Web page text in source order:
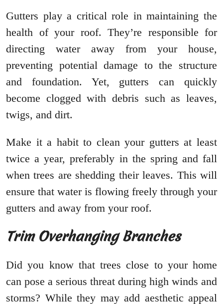
Gutters play a critical role in maintaining the
health of your roof. They’re responsible for
directing water away from your house,
preventing potential damage to the structure
and foundation. Yet, gutters can quickly
become clogged with debris such as leaves,
twigs, and dirt.
Make it a habit to clean your gutters at least
twice a year, preferably in the spring and fall
when trees are shedding their leaves. This will
ensure that water is flowing freely through your
gutters and away from your roof.
Trim Overhanging Branches
Did you know that trees close to your home
can pose a serious threat during high winds and
storms? While they may add aesthetic appeal